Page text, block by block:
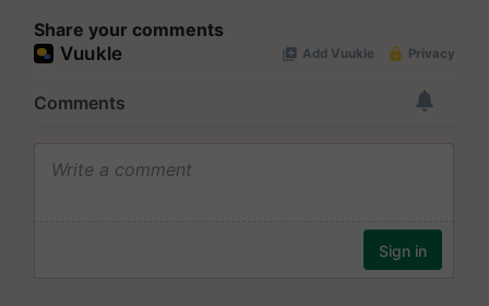
Share your comments